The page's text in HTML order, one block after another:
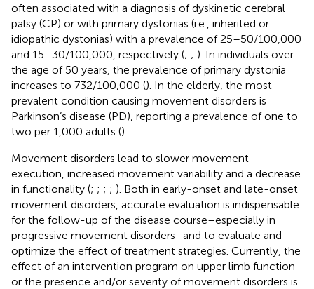
often associated with a diagnosis of dyskinetic cerebral
palsy (CP) or with primary dystonias (i.e., inherited or
idiopathic dystonias) with a prevalence of 25–50/100,000
and 15–30/100,000, respectively (; ; ). In individuals over
the age of 50 years, the prevalence of primary dystonia
increases to 732/100,000 (). In the elderly, the most
prevalent condition causing movement disorders is
Parkinson’s disease (PD), reporting a prevalence of one to
two per 1,000 adults ().
Movement disorders lead to slower movement
execution, increased movement variability and a decrease
in functionality (; ; ; ; ). Both in early-onset and late-onset
movement disorders, accurate evaluation is indispensable
for the follow-up of the disease course–especially in
progressive movement disorders–and to evaluate and
optimize the effect of treatment strategies. Currently, the
effect of an intervention program on upper limb function
or the presence and/or severity of movement disorders is